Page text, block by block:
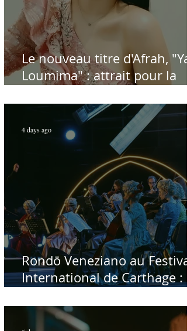
Le nouveau titre d'Afrah, "Ya
Loumima" : attrait pour la
Rabah Driassa
Rondō Veneziano au Festival
International de Carthage :
public tunisien
4 days ago